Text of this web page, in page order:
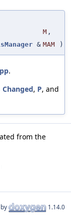
M ,
& MAM )
.
Changed, P, and
from the
1.14.0